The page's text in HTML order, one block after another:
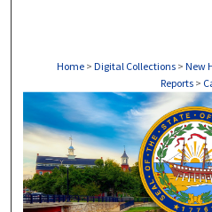
Home > Digital Collections > New
Reports >
CAMPTON, NH